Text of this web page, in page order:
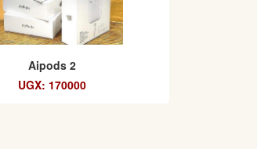
Aipods 2
UGX: 170000